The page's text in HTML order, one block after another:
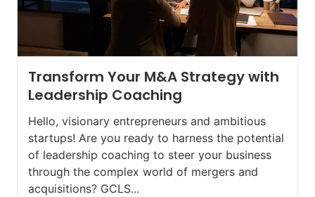
Transform Your M&A Strategy with
Leadership Coaching
Hello, visionary entrepreneurs and ambitious
startups! Are you ready to harness the potential
of leadership coaching to steer your business
through the complex world of mergers and
acquisitions? GCLS...